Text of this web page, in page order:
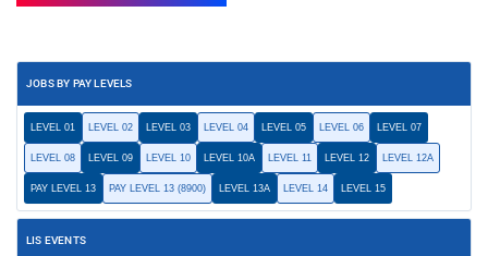
JOBS BY PAY LEVELS
LEVEL 01 LEVEL 02 LEVEL 03 LEVEL 04 LEVEL 05 LEVEL 06 LEVEL 07
LEVEL 08 LEVEL 09 LEVEL 10 LEVEL 10A LEVEL 11 LEVEL 12 LEVEL 12A
PAY LEVEL 13 PAY LEVEL 13 (8900) LEVEL 13A LEVEL 14 LEVEL 15
LIS EVENTS